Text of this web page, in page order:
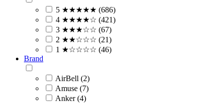
5 ★★★★★ (686)
4 ★★★★☆ (421)
3 ★★★☆☆ (67)
2 ★★☆☆☆ (21)
1 ★☆☆☆☆ (46)
Brand
AirBell (2)
Amuse (7)
Anker (4)